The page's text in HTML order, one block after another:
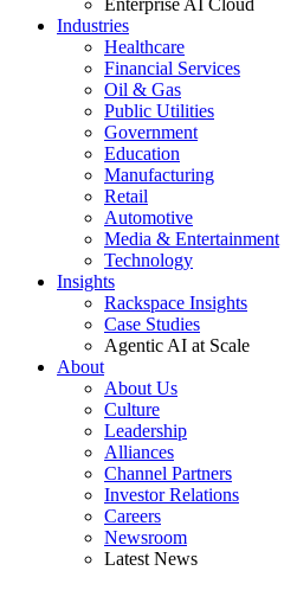
Enterprise AI Cloud
Industries
Healthcare
Financial Services
Oil & Gas
Public Utilities
Government
Education
Manufacturing
Retail
Automotive
Media & Entertainment
Technology
Insights
Rackspace Insights
Case Studies
Agentic AI at Scale
About
About Us
Culture
Leadership
Alliances
Channel Partners
Investor Relations
Careers
Newsroom
Latest News